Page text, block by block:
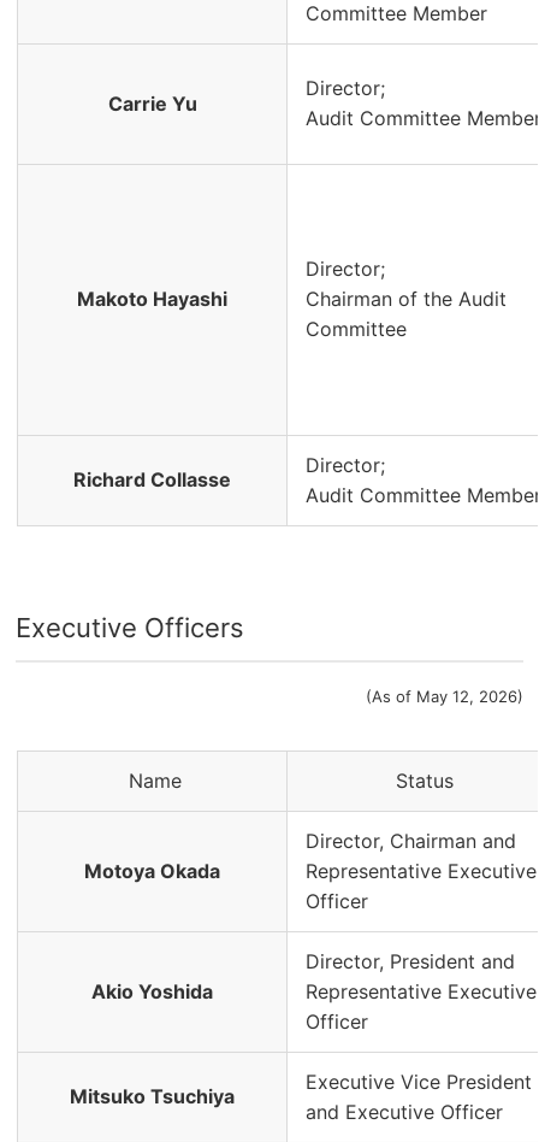
Committee Member
Carrie Yu
Director;
Audit Committee
Makoto Hayashi
Director;
Chairman of the Audit
Committee
Richard Collasse
Director;
Audit Committee
Executive Officers
(As of May 12, 2026)
Name Status
Motoya Okada
Director, Chairman and
Representative Executive
Officer
Akio Yoshida
Director, President and
Representative Executive
Officer
Mitsuko Tsuchiya
Executive Vice President
and Executive Officer